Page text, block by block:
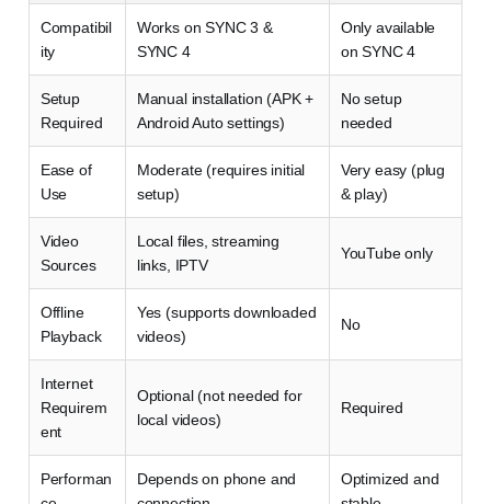
Compatibil
ity
Works on SYNC 3 &
SYNC 4
Only available
on SYNC 4
Setup
Required
Manual installation (APK +
Android Auto settings)
No setup
needed
Ease of
Use
Moderate (requires initial
setup)
Very easy (plug
& play)
Video
Sources
Local files, streaming
links, IPTV
YouTube only
Offline
Playback
Yes (supports downloaded
videos)
No
Internet
Requirem
ent
Optional (not needed for
local videos)
Required
Performan
Depends on phone and
Optimized and